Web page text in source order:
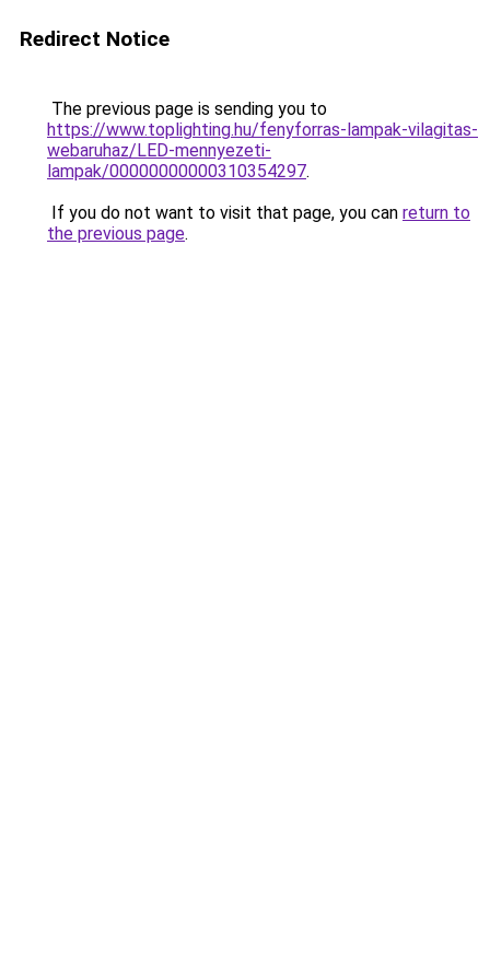
Redirect Notice
The previous page is sending you to
https://www.toplighting.hu/fenyforras-lampak-vilagitas-
webaruhaz/LED-mennyezeti-
lampak/00000000000310354297.
If you do not want to visit that page, you can return to
the previous page.